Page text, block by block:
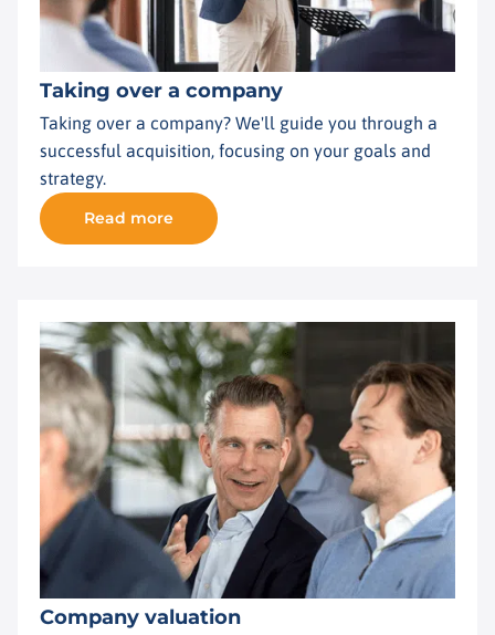
Taking over a company
Taking over a company? We'll guide you through a
successful acquisition, focusing on your goals and
strategy.
Read more
Company valuation